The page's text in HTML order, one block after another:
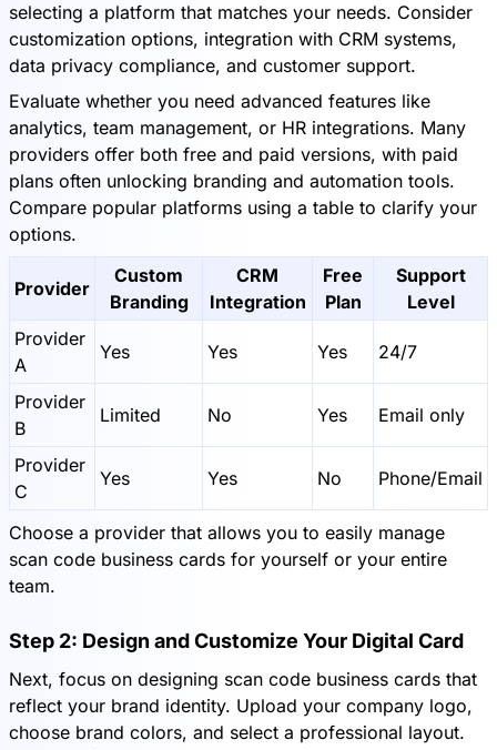
selecting a platform that matches your needs. Consider
customization options, integration with CRM systems,
data privacy compliance, and customer support.
Evaluate whether you need advanced features like
analytics, team management, or HR integrations. Many
providers offer both free and paid versions, with paid
plans often unlocking branding and automation tools.
Compare popular platforms using a table to clarify your
options.
Provider
Custom
Branding
CRM
Integration
Free
Plan
Support
Level
Provider
A
Yes Yes Yes 24/7
Provider
B
Limited No Yes Email only
Provider
C
Yes Yes No Phone/Email
Choose a provider that allows you to easily manage
scan code business cards for yourself or your entire
team.
Step 2: Design and Customize Your Digital Card
Next, focus on designing scan code business cards that
reflect your brand identity. Upload your company logo,
choose brand colors, and select a professional layout.